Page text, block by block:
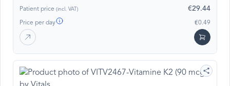
Patient price (incl. VAT) €29.44
Price per day €0.49